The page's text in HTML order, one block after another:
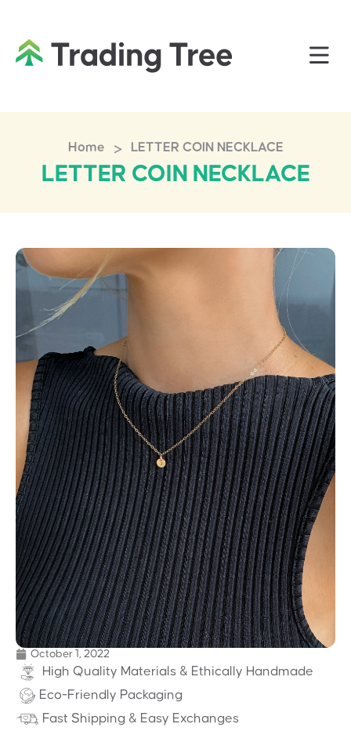
Home > LETTER COIN NECKLACE
LETTER COIN NECKLACE
October 1, 2022
High Quality Materials & Ethically Handmade
Eco-Friendly Packaging
Fast Shipping & Easy Exchanges